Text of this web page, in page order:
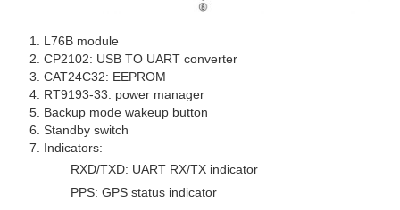
L76B module
CP2102: USB TO UART converter
CAT24C32: EEPROM
RT9193-33: power manager
Backup mode wakeup button
Standby switch
Indicators:
RXD/TXD: UART RX/TX indicator
PPS: GPS status indicator